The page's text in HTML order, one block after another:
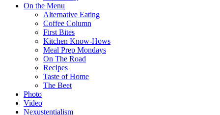
On the Menu
Alternative Eating
Coffee Column
First Bites
Kitchen Know-Hows
Meal Prep Mondays
On The Road
Recipes
Taste of Home
The Beet
Photo
Video
Nexustentialism